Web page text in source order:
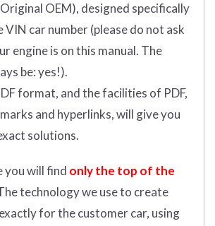
OEM), designed specifically
car number (please do not ask
engine is on this manual. The
be: yes!).
format, and the facilities of PDF,
and hyperlinks, will give you
solutions.
you will find only the top of the
technology we use to create
for the customer car, using